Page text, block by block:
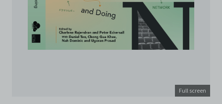
broadcast the Electronic Copies, in any manner and
through any form of media whatsoever including, but
not limited to, by display on the World Wide Web. You
agree to abide by all applicable laws and regulations
including, but not limited to, intellectual property laws,
of the Archive by any person for any or no reason. C42
Full screen